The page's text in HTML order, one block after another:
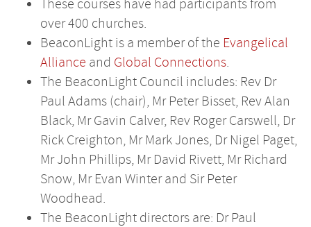
These courses have had participants from
over 400 churches.
BeaconLight is a member of the Evangelical
Alliance and Global Connections.
The BeaconLight Council includes: Rev Dr
Paul Adams (chair), Mr Peter Bisset, Rev Alan
Black, Mr Gavin Calver, Rev Roger Carswell, Dr
Rick Creighton, Mr Mark Jones, Dr Nigel Paget,
Mr John Phillips, Mr David Rivett, Mr Richard
Snow, Mr Evan Winter and Sir Peter
Woodhead.
The BeaconLight directors are: Dr Paul